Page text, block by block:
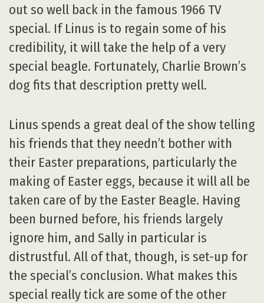
out so well back in the famous 1966 TV
special. If Linus is to regain some of his
credibility, it will take the help of a very
special beagle. Fortunately, Charlie Brown’s
dog fits that description pretty well.
Linus spends a great deal of the show telling
his friends that they needn’t bother with
their Easter preparations, particularly the
making of Easter eggs, because it will all be
taken care of by the Easter Beagle. Having
been burned before, his friends largely
ignore him, and Sally in particular is
distrustful. All of that, though, is set-up for
the special’s conclusion. What makes this
special really tick are some of the other